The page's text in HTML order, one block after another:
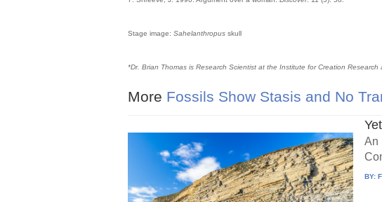
Stage image: Sahelanthropus skull
*Dr. Brian Thomas is Research Scientist at the Institute for Creation
More Fossils Show Stasis and No
An
BY: